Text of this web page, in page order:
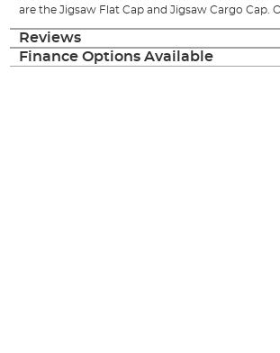
are the Jigsaw Flat Cap and Jigsaw Cargo Cap.
Reviews
Finance Options Available